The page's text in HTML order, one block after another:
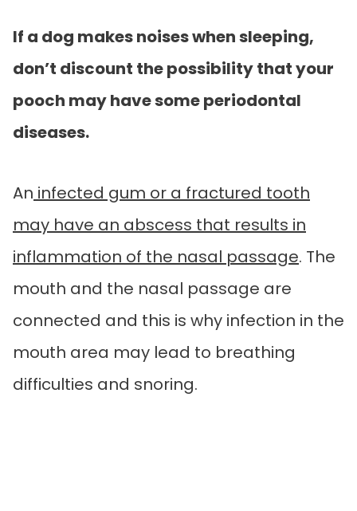
If a dog makes noises when sleeping,
don’t discount the possibility that your
pooch may have some periodontal
diseases.
An infected gum or a fractured tooth
may have an abscess that results in
inflammation of the nasal passage. The
mouth and the nasal passage are
connected and this is why infection in the
mouth area may lead to breathing
difficulties and snoring.